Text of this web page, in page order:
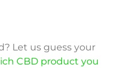
Let us guess your
CBD product you